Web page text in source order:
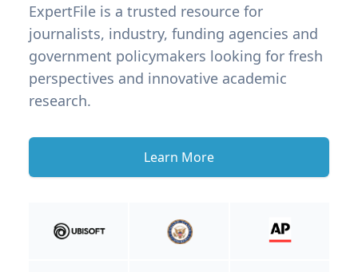
ExpertFile is a trusted resource for
journalists, industry, funding agencies and
government policymakers looking for fresh
perspectives and innovative academic
research.
Learn More